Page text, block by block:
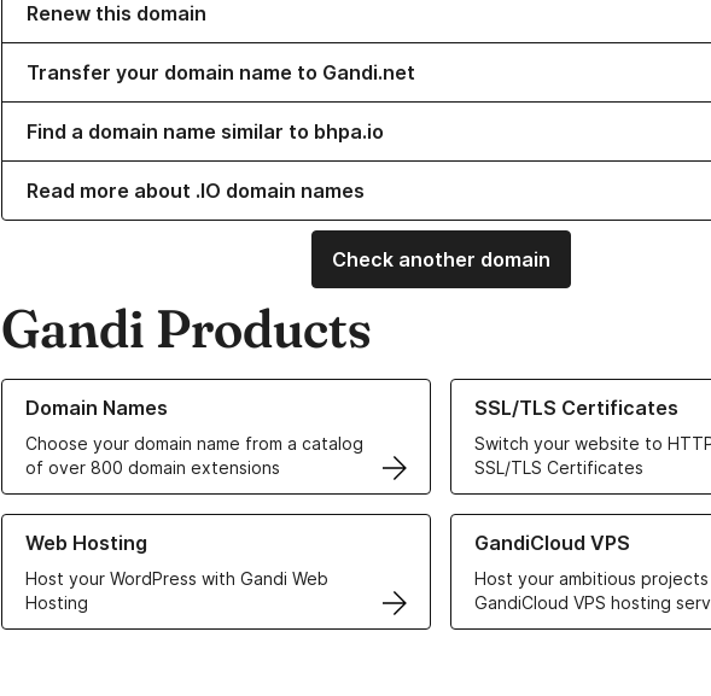
Renew this domain
Transfer your domain name to Gandi.net
Find a domain name similar to bhpa.io
Read more about .IO domain names
Check another domain
Gandi Products
Domain Names
Choose your domain name from a catalog
of over 800 domain extensions
Learn more about our Domain Names
SSL/TLS Certificates
Switch your website to
SSL/TLS Certificates
Learn more about our SSL/TLS
Web Hosting
Host your WordPress with Gandi Web
Hosting
Learn more about our Web Hosting solutions
GandiCloud VPS
Host your ambitious
GandiCloud VPS hosting
Learn more about GandiCloud